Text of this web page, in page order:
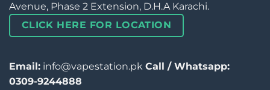
Avenue, Phase 2 Extension, D.H.A Karachi.
CLICK HERE FOR LOCATION
Email: info@vapestation.pk Call / Whatsapp:
0309-9244888